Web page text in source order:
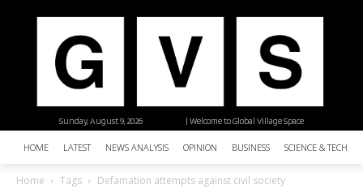
| Welcome to Global Village Space
Sunday, August 9, 2026
HOME LATEST NEWS ANALYSIS OPINION BUSINESS SCIENCE &
Home Tags Defamation attempts against civil society